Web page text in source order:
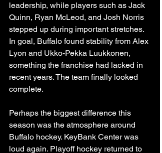
leadership, while players such as Jack
Quinn, Ryan McLeod, and Josh Norris
stepped up during important stretches.
In goal, Buffalo found stability from Alex
Lyon and Ukko-Pekka Luukkonen,
something the franchise had lacked in
recent years. The team finally looked
complete.
Perhaps the biggest difference this
season was the atmosphere around
Buffalo hockey. KeyBank Center was
loud again. Playoff hockey returned to